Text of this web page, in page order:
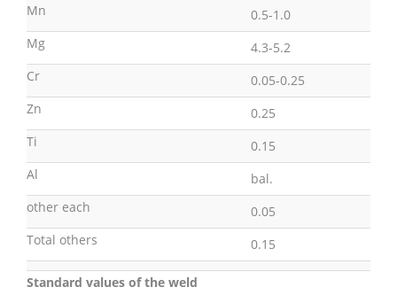
Mn
0.5-1.0
Mg
4.3-5.2
Cr
0.05-0.25
Zn
0.25
Ti
0.15
Al
bal.
other each
0.05
Total others
0.15
Standard values of the weld